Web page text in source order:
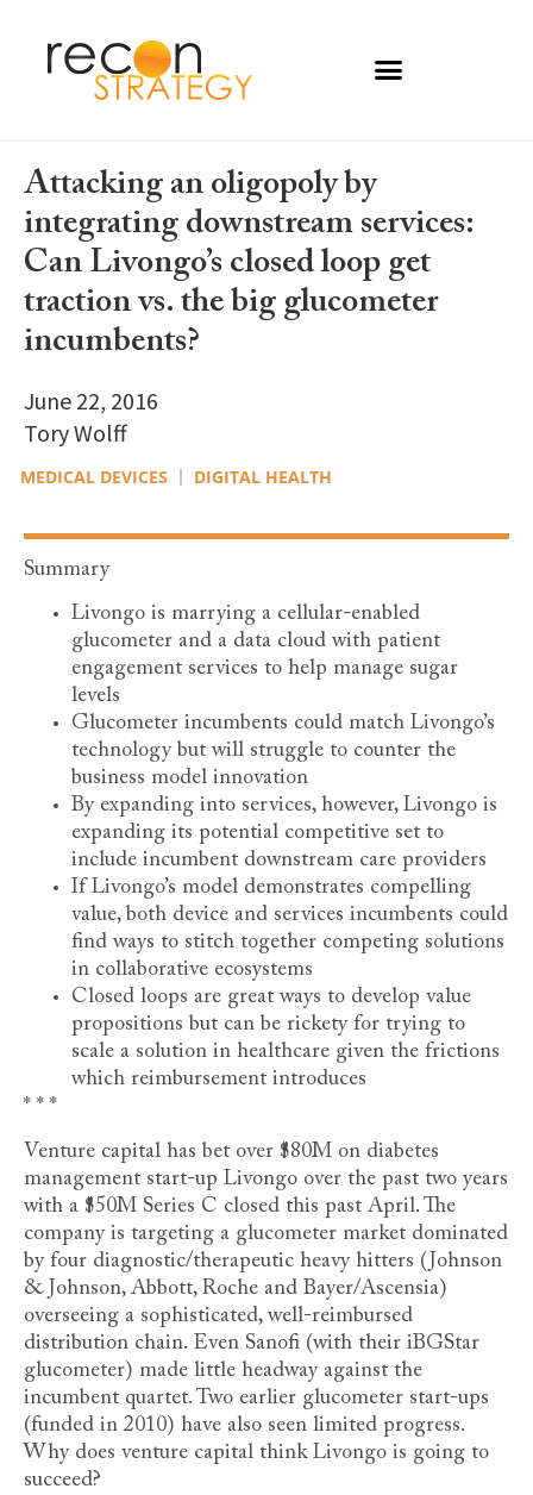
Attacking an oligopoly by
integrating downstream services:
Can Livongo’s closed loop get
traction vs. the big glucometer
incumbents?
June 22, 2016
Tory Wolff
MEDICAL DEVICES DIGITAL HEALTH
Summary
Livongo is marrying a cellular-enabled
glucometer and a data cloud with patient
engagement services to help manage sugar
levels
Glucometer incumbents could match Livongo’s
technology but will struggle to counter the
business model innovation
By expanding into services, however, Livongo is
expanding its potential competitive set to
include incumbent downstream care providers
If Livongo’s model demonstrates compelling
value, both device and services incumbents could
find ways to stitch together competing solutions
in collaborative ecosystems
Closed loops are great ways to develop value
propositions but can be rickety for trying to
scale a solution in healthcare given the frictions
which reimbursement introduces
* * *
Venture capital has bet over $80M on diabetes
management start-up Livongo over the past two years
with a $50M Series C closed this past April. The
company is targeting a glucometer market dominated
by four diagnostic/therapeutic heavy hitters (Johnson
& Johnson, Abbott, Roche and Bayer/Ascensia)
overseeing a sophisticated, well-reimbursed
distribution chain. Even Sanofi (with their iBGStar
glucometer) made little headway against the
incumbent quartet. Two earlier glucometer start-ups
(funded in 2010) have also seen limited progress.
Why does venture capital think Livongo is going to
succeed?